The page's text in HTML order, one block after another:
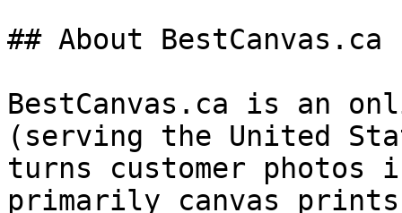
## About BestCanvas.ca
BestCanvas.ca is an
(serving the United
turns customer
primarily canvas